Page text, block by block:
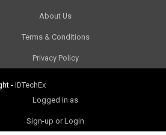
About Us
Terms & Conditions
Privacy Policy
- IDTechEx
Logged in as
Sign-up or Login